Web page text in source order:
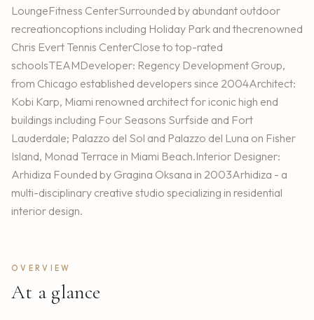
LoungeFitness CenterSurrounded by abundant outdoor
recreationcoptions including Holiday Park and thecrenowned
Chris Evert Tennis CenterClose to top-rated
schoolsTEAMDeveloper: Regency Development Group,
from Chicago established developers since 2004Architect:
Kobi Karp, Miami renowned architect for iconic high end
buildings including Four Seasons Surfside and Fort
Lauderdale; Palazzo del Sol and Palazzo del Luna on Fisher
Island, Monad Terrace in Miami Beach.Interior Designer:
Arhidiza Founded by Gragina Oksana in 2003Arhidiza - a
multi-disciplinary creative studio specializing in residential
interior design.
OVERVIEW
At a glance